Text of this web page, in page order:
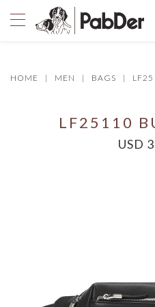
HOME MEN BAGS
LF25110
USD
QUANTITY